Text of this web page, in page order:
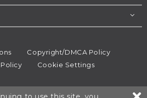
Copyright/DMCA Policy
Cookie Settings